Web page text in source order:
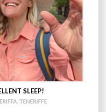
SLEEP!
TENERIFFE